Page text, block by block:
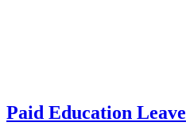
Paid Education Leave